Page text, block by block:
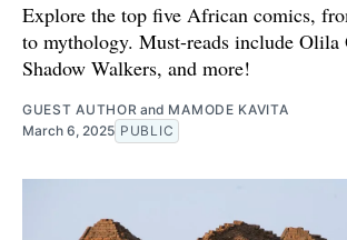
Explore the top five African comics,
to mythology. Must-reads include
Shadow Walkers, and more!
GUEST AUTHOR and MAMODE KAVITA
March 6, 2025 PUBLIC